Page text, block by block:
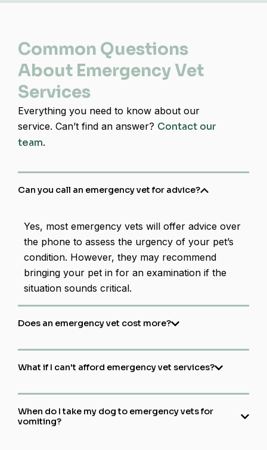
Common Questions
About Emergency Vet
Services
Everything you need to know about our
service. Can’t find an answer? Contact our
team.
Can you call an emergency vet for advice​?
Yes, most emergency vets will offer advice over
the phone to assess the urgency of your pet’s
condition. However, they may recommend
bringing your pet in for an examination if the
situation sounds critical.
Does an emergency vet cost more?
What if I can't afford emergency vet services?
When do I take my dog to emergency vets for
vomiting?​